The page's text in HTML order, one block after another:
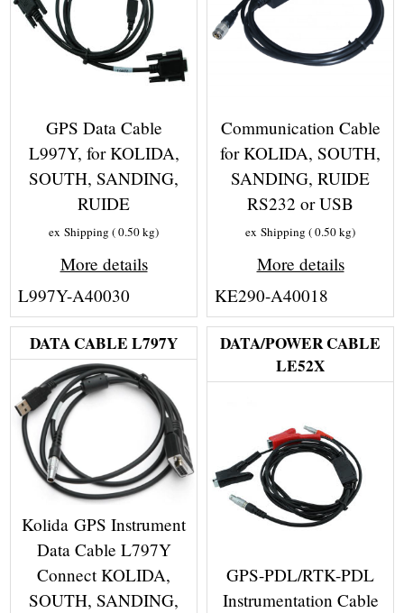
GPS Data Cable
L997Y, for KOLIDA,
SOUTH, SANDING,
RUIDE
ex Shipping 0.50kg
More details
L997Y-A40030
Communication Cable
for KOLIDA, SOUTH,
SANDING, RUIDE
RS232 or USB
ex Shipping 0.50kg
More details
KE290-A40018
DATA CABLE L797Y
Kolida GPS Instrument
Data Cable L797Y
Connect KOLIDA,
SOUTH, SANDING,
DATA/POWER CABLE
LE52X
GPS-PDL/RTK-PDL
Instrumentation Cable